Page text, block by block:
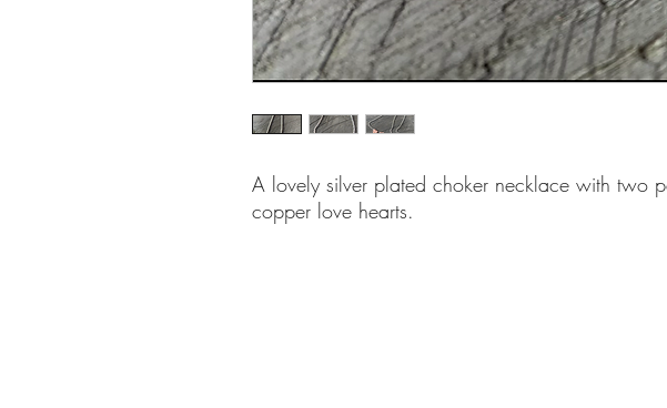
A lovely silver plated choker necklace with two